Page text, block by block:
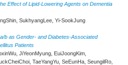
Effect of Lipid-Lowering Agents on Dementia
SukhyangLee, Yi-SookJung
b as Gender- and Diabetes-Associated
Patients
JiYeonMyung, EuiJoongKim,
TaeYangYu, SeEunHa, SeungilRo,